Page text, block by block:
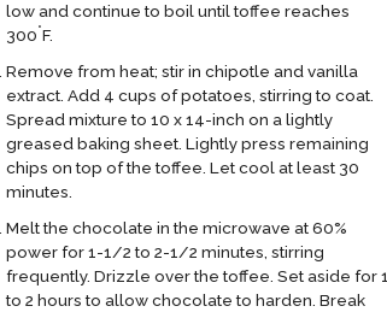
low and continue to boil until toffee reaches
300°F.
Remove from heat; stir in chipotle and vanilla
extract. Add 4 cups of potatoes, stirring to coat.
Spread mixture to 10 x 14-inch on a lightly
greased baking sheet. Lightly press remaining
chips on top of the toffee. Let cool at least 30
minutes.
Melt the chocolate in the microwave at 60%
power for 1-1/2 to 2-1/2 minutes, stirring
frequently. Drizzle over the toffee. Set aside for 1
to 2 hours to allow chocolate to harden. Break